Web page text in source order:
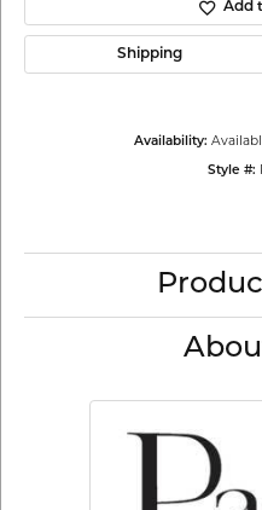
Add
Shipping
Availability:
Style #: